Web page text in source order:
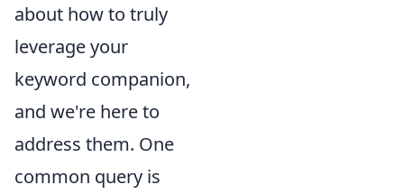
about how to truly
leverage your
keyword companion,
and we're here to
address them. One
common query is